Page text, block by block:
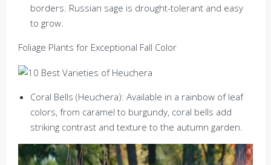
borders. Russian sage is drought-tolerant and easy
to grow.
Foliage Plants for Exceptional Fall Color
Coral Bells (Heuchera): Available in a rainbow of leaf
colors, from caramel to burgundy, coral bells add
striking contrast and texture to the autumn garden.